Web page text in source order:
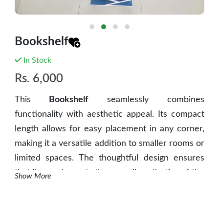
Bookshelf
In Stock
Rs. 6,000
This Bookshelfseamlessly combines
functionality with aesthetic appeal. Its compact
length allows for easy placement in any corner,
making it a versatile addition to smaller rooms or
limited spaces. The thoughtful design ensures
that it complements the overall aesthetics of the
Show More